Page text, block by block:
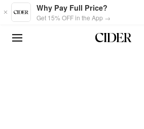
Skip to main content
Why Pay Full Price?
Get 15% OFF in the App →